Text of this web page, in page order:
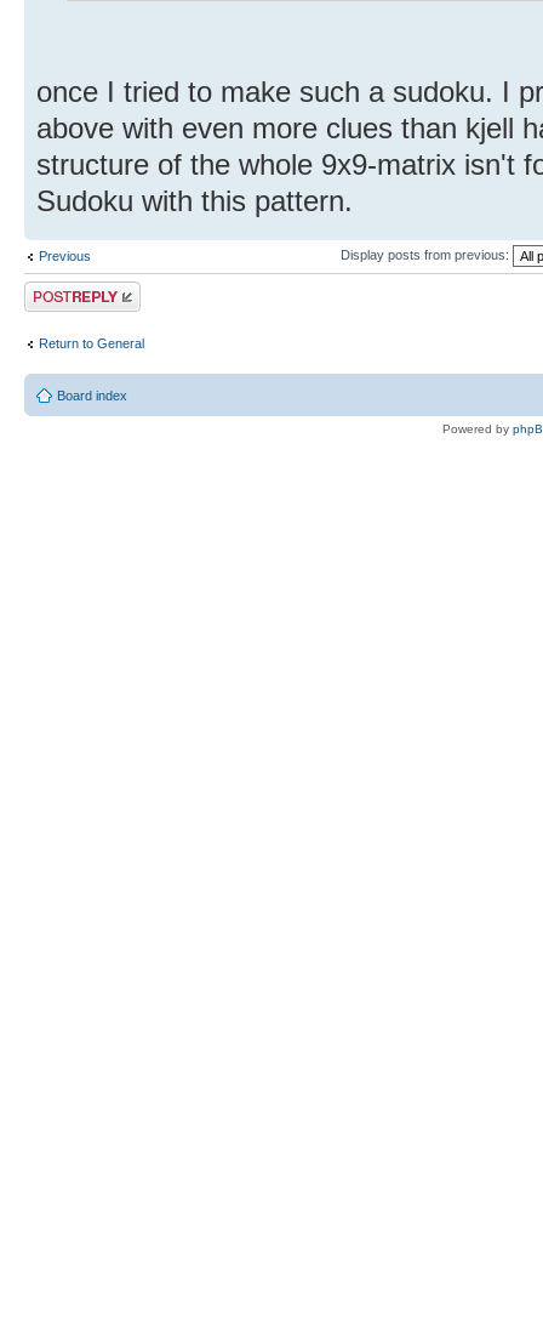
once I tried to make such a sudoku. I
above with even more clues than kjell
structure of the whole 9x9-matrix isn't
Sudoku with this pattern.
Previous Display posts from previous:
Post a reply
Return to General
Board index
Powered by